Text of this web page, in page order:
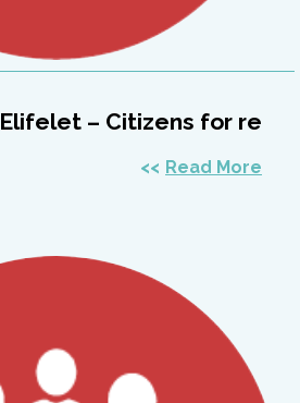
Elifelet – Citizens for re...
Read More